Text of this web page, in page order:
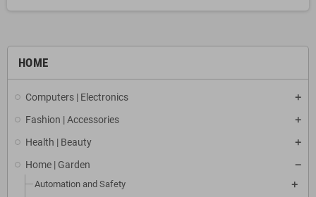
HOME
Computers | Electronics
Fashion | Accessories
Health | Beauty
Home | Garden
Automation and Safety